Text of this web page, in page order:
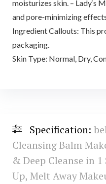
moisturizes skin. – Lady‘s
and pore-minimizing
Ingredient Callouts: This
packaging.
Skin Type: Normal, Dry,
Specification:
Cleansing Balm
& Deep Cleanse in 1
Up, Melt Away